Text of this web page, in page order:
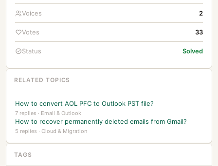
Voices 2
Votes 33
Status Solved
RELATED TOPICS
How to convert AOL PFC to Outlook PST file?
7 replies · Email & Outlook
How to recover permanently deleted emails from Gmail?
5 replies · Cloud & Migration
TAGS